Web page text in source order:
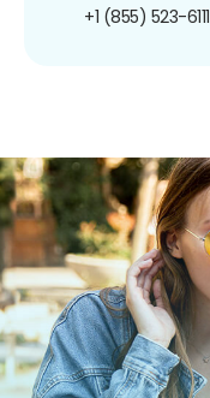
+1 (855) 523-6111